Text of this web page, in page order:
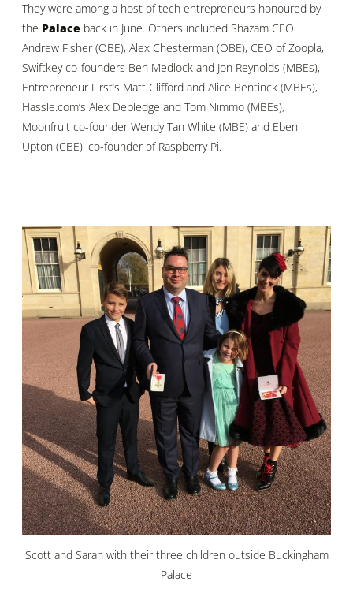
They were among a host of tech entrepreneurs honoured by
the Palace back in June. Others included Shazam CEO
Andrew Fisher (OBE), Alex Chesterman (OBE), CEO of Zoopla,
Swiftkey co-founders Ben Medlock and Jon Reynolds (MBEs),
Entrepreneur First’s Matt Clifford and Alice Bentinck (MBEs),
Hassle.com’s Alex Depledge and Tom Nimmo (MBEs),
Moonfruit co-founder Wendy Tan White (MBE) and Eben
Upton (CBE), co-founder of Raspberry Pi.
Scott and Sarah with their three children outside Buckingham
Palace